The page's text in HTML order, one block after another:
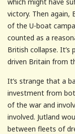
victory. Then again,
of the U-boat
counted as a
British collapse. It’s
driven Britain from
It’s strange that a
investment from
of the war and
involved. Jutland
between fleets of